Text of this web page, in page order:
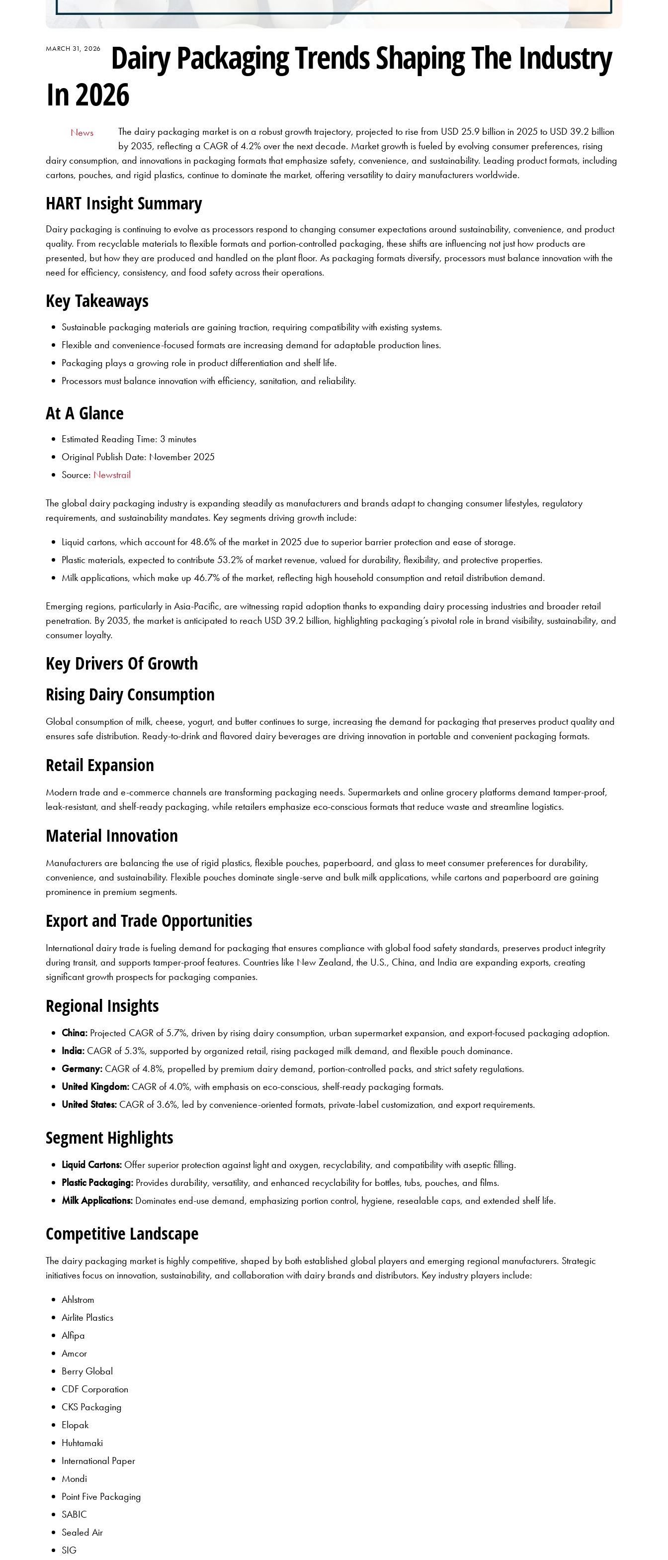
MARCH 31, 2026
Dairy Packaging Trends Shaping The Industry
In 2026
News
The dairy packaging market is on a robust growth trajectory, projected to rise from USD 25.9 billion in 2025 to USD 39.2 billion
by 2035, reflecting a CAGR of 4.2% over the next decade. Market growth is fueled by evolving consumer preferences, rising
dairy consumption, and innovations in packaging formats that emphasize safety, convenience, and sustainability. Leading product formats, including
cartons, pouches, and rigid plastics, continue to dominate the market, offering versatility to dairy manufacturers worldwide.
HART Insight Summary
Dairy packaging is continuing to evolve as processors respond to changing consumer expectations around sustainability, convenience, and product
quality. From recyclable materials to flexible formats and portion-controlled packaging, these shifts are influencing not just how products are
presented, but how they are produced and handled on the plant floor. As packaging formats diversify, processors must balance innovation with the
need for efficiency, consistency, and food safety across their operations.
Key Takeaways
Sustainable packaging materials are gaining traction, requiring compatibility with existing systems.
Flexible and convenience-focused formats are increasing demand for adaptable production lines.
Packaging plays a growing role in product differentiation and shelf life.
Processors must balance innovation with efficiency, sanitation, and reliability.
At A Glance
Estimated Reading Time: 3 minutes
Original Publish Date: November 2025
Source: Newstrail
The global dairy packaging industry is expanding steadily as manufacturers and brands adapt to changing consumer lifestyles, regulatory
requirements, and sustainability mandates. Key segments driving growth include:
Liquid cartons, which account for 48.6% of the market in 2025 due to superior barrier protection and ease of storage.
Plastic materials, expected to contribute 53.2% of market revenue, valued for durability, flexibility, and protective properties.
Milk applications, which make up 46.7% of the market, reflecting high household consumption and retail distribution demand.
Emerging regions, particularly in Asia-Pacific, are witnessing rapid adoption thanks to expanding dairy processing industries and broader retail
penetration. By 2035, the market is anticipated to reach USD 39.2 billion, highlighting packaging’s pivotal role in brand visibility, sustainability, and
consumer loyalty.
Key Drivers Of Growth
Rising Dairy Consumption
Global consumption of milk, cheese, yogurt, and butter continues to surge, increasing the demand for packaging that preserves product quality and
ensures safe distribution. Ready-to-drink and flavored dairy beverages are driving innovation in portable and convenient packaging formats.
Retail Expansion
Modern trade and e-commerce channels are transforming packaging needs. Supermarkets and online grocery platforms demand tamper-proof,
leak-resistant, and shelf-ready packaging, while retailers emphasize eco-conscious formats that reduce waste and streamline logistics.
Material Innovation
Manufacturers are balancing the use of rigid plastics, flexible pouches, paperboard, and glass to meet consumer preferences for durability,
convenience, and sustainability. Flexible pouches dominate single-serve and bulk milk applications, while cartons and paperboard are gaining
prominence in premium segments.
Export and Trade Opportunities
International dairy trade is fueling demand for packaging that ensures compliance with global food safety standards, preserves product integrity
during transit, and supports tamper-proof features. Countries like New Zealand, the U.S., China, and India are expanding exports, creating
significant growth prospects for packaging companies.
Regional Insights
China: Projected CAGR of 5.7%, driven by rising dairy consumption, urban supermarket expansion, and export-focused packaging adoption.
India: CAGR of 5.3%, supported by organized retail, rising packaged milk demand, and flexible pouch dominance.
Germany: CAGR of 4.8%, propelled by premium dairy demand, portion-controlled packs, and strict safety regulations.
United Kingdom: CAGR of 4.0%, with emphasis on eco-conscious, shelf-ready packaging formats.
United States: CAGR of 3.6%, led by convenience-oriented formats, private-label customization, and export requirements.
Segment Highlights
Liquid Cartons: Offer superior protection against light and oxygen, recyclability, and compatibility with aseptic filling.
Plastic Packaging: Provides durability, versatility, and enhanced recyclability for bottles, tubs, pouches, and films.
Milk Applications: Dominates end-use demand, emphasizing portion control, hygiene, resealable caps, and extended shelf life.
Competitive Landscape
The dairy packaging market is highly competitive, shaped by both established global players and emerging regional manufacturers. Strategic
initiatives focus on innovation, sustainability, and collaboration with dairy brands and distributors. Key industry players include:
Ahlstrom
Airlite Plastics
Alfipa
Amcor
Berry Global
CDF Corporation
CKS Packaging
Elopak
Huhtamaki
International Paper
Mondi
Point Five Packaging
SABIC
Sealed Air
SIG